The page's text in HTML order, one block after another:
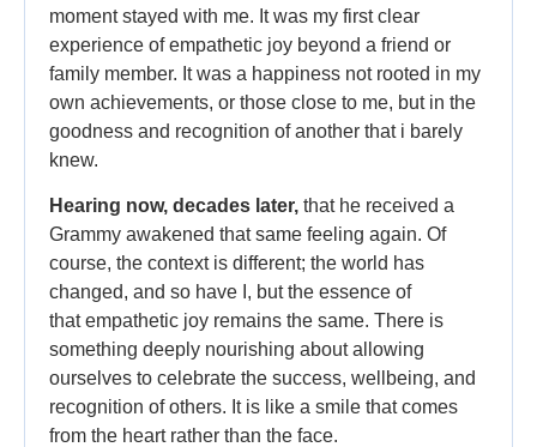
moment stayed with me. It was my first clear
experience of empathetic joy beyond a friend or
family member. It was a happiness not rooted in my
own achievements, or those close to me, but in the
goodness and recognition of another that i barely
knew.
Hearing now, decades later, that he received a
Grammy awakened that same feeling again. Of
course, the context is different; the world has
changed, and so have I, but the essence of
that empathetic joy remains the same. There is
something deeply nourishing about allowing
ourselves to celebrate the success, wellbeing, and
recognition of others. It is like a smile that comes
from the heart rather than the face.